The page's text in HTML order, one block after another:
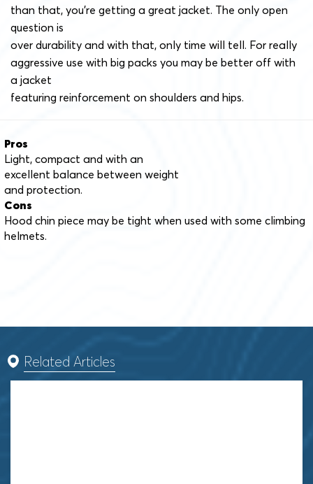
than that, you’re getting a great jacket. The only open
question is
over durability and with that, only time will tell. For really
aggressive use with big packs you may be better off with
a jacket
featuring reinforcement on shoulders and hips.
Pros
Light, compact and with an
excellent balance between weight
and protection.
Cons
Hood chin piece may be tight when used with some climbing
helmets.
Related Articles